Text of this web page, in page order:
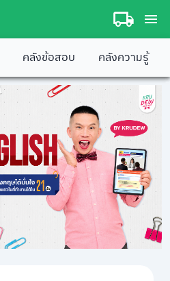
คลังข้อสอบ คลังความรู้